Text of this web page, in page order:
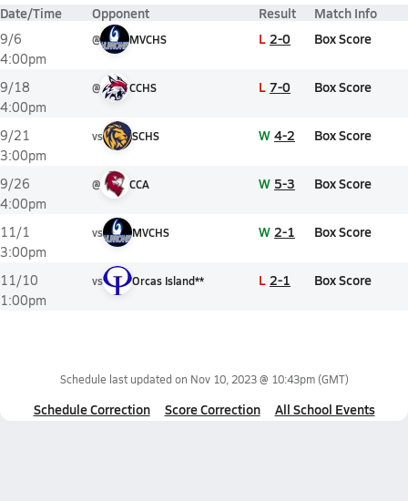
Date/Time Opponent Result Match Info
9/6
4:00pm
@ MVCHS L 2-0 Box Score
9/18
4:00pm
@ CCHS L 7-0 Box Score
9/21
3:00pm
vs SCHS W 4-2 Box Score
9/26
4:00pm
@ CCA W 5-3 Box Score
11/1
3:00pm
vs MVCHS W 2-1 Box Score
11/10
1:00pm
vs Orcas Island** L 2-1 Box Score
Schedule last updated on Nov 10, 2023 @ 10:43pm(GMT)
Schedule Correction Score Correction All School Events